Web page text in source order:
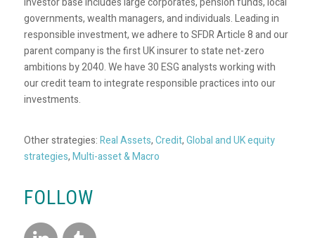
governments, wealth managers, and individuals. Leading in
responsible investment, we adhere to SFDR Article 8 and our
parent company is the first UK insurer to state net-zero
ambitions by 2040. We have 30 ESG analysts working with
our credit team to integrate responsible practices into our
investments.
Other strategies:Real Assets,Credit,Global and UK equity
strategies,Multi-asset & Macro
FOLLOW